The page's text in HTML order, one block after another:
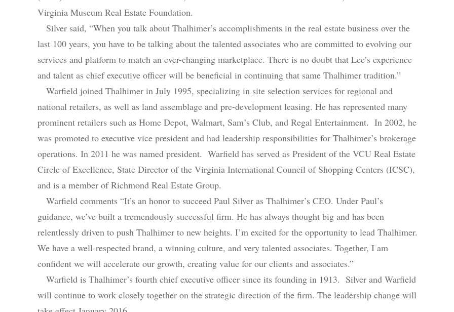
Virginia Museum Real Estate Foundation.
Silver said, “When you talk about Thalhimer’s accomplishments in the real estate business over the
last 100 years, you have to be talking about the talented associates who are committed to evolving our
services and platform to match an ever-changing marketplace. There is no doubt that Lee’s experience
and talent as chief executive officer will be beneficial in continuing that same Thalhimer tradition.”
Warfield joined Thalhimer in July 1995, specializing in site selection services for regional and
national retailers, as well as land assemblage and pre-development leasing. He has represented many
prominent retailers such as Home Depot, Walmart, Sam’s Club, and Regal Entertainment. In 2002, he
was promoted to executive vice president and had leadership responsibilities for Thalhimer’s brokerage
operations. In 2011 he was named president. Warfield has served as President of the VCU Real Estate
Circle of Excellence, State Director of the Virginia International Council of Shopping Centers (ICSC),
and is a member of Richmond Real Estate Group.
Warfield comments “It’s an honor to succeed Paul Silver as Thalhimer’s CEO. Under Paul’s
guidance, we’ve built a tremendously successful firm. He has always thought big and has been
relentlessly driven to push Thalhimer to new heights. I’m excited for the opportunity to lead Thalhimer.
We have a well-respected brand, a winning culture, and very talented associates. Together, I am
confident we will accelerate our growth, creating value for our clients and associates.”
Warfield is Thalhimer’s fourth chief executive officer since its founding in 1913. Silver and Warfield
will continue to work closely together on the strategic direction of the firm. The leadership change will